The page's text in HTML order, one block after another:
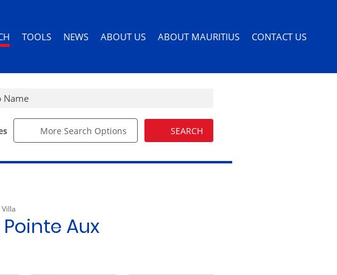
(343)
(10)
(10)
TOOLS
AREA PROFILES
NEWS
LATEST NEWS
ABOUT US
AGENT SEARCH
ABOUT MAURITIUS
PERMITS AND VISAS
CONTACT US
Name
More Search Options SEARCH
Villa
Aux